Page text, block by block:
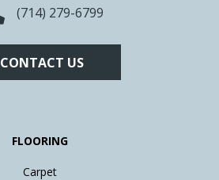
(714) 279-6799
CONTACT US
FLOORING
Carpet